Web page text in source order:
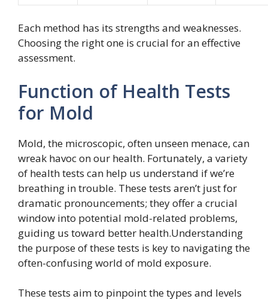
Each method has its strengths and weaknesses.
Choosing the right one is crucial for an effective
assessment.
Function of Health Tests
for Mold
Mold, the microscopic, often unseen menace, can
wreak havoc on our health. Fortunately, a variety
of health tests can help us understand if we’re
breathing in trouble. These tests aren’t just for
dramatic pronouncements; they offer a crucial
window into potential mold-related problems,
guiding us toward better health.Understanding
the purpose of these tests is key to navigating the
often-confusing world of mold exposure.
These tests aim to pinpoint the types and levels